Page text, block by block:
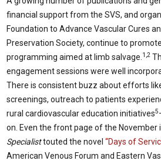
financial support from the SVS, and
Foundation to Advance Vascular Cures
Preservation Society, continue to
programming aimed at limb salvage. 1,2
engagement sessions were well
There is consistent buzz about efforts
screenings, outreach to patients
rural cardiovascular education initiatives5
on. Even the front page of the November
Specialisttouted the novel “Days of
American Venous Forum and Eastern